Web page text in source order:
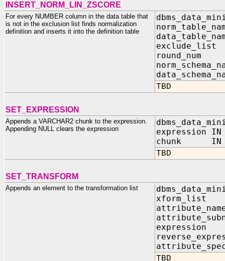
INSERT_NORM_LIN_ZSCORE
For every NUMBER column in the data table that
is not in the exclusion list finds normalization
definition and inserts it into the definition table
exclude_list
TBD
SET_EXPRESSION
Appends a VARCHAR2 chunk to the expression.
Appending NULL clears the expression
expression IN
chunk IN
TBD
SET_TRANSFORM
Appends an element to the transformation list
xform_list IN
TBD